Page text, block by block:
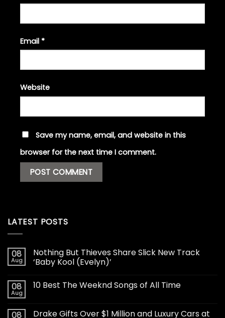
Email *
Website
Save my name, email, and website in this
browser for the next time I comment.
LATEST POSTS
08
Aug
Nothing But Thieves Share Slick New Track
‘Baby Kool (Evelyn)’
08
Aug
10 Best The Weeknd Songs of All Time
08
Drake Gifts Over $1 Million and Luxury Cars at